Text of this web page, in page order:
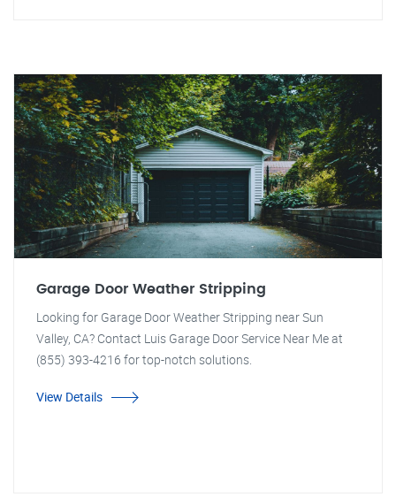
Garage Door Weather Stripping
Looking for Garage Door Weather Stripping near Sun
Valley, CA? Contact Luis Garage Door Service Near Me at
(855) 393-4216 for top-notch solutions.
View Details